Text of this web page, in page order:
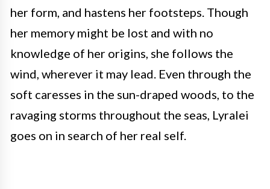
her form, and hastens her footsteps. Though
her memory might be lost and with no
knowledge of her origins, she follows the
wind, wherever it may lead. Even through the
soft caresses in the sun-draped woods, to the
ravaging storms throughout the seas, Lyralei
goes on in search of her real self.